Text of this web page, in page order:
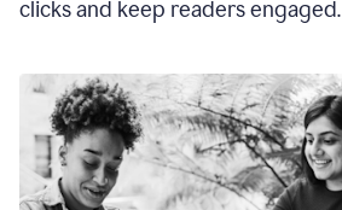
clicks and keep readers engaged.